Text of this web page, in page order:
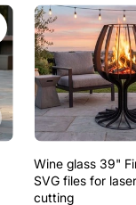
Wine glass 39"
SVG files for
cutting